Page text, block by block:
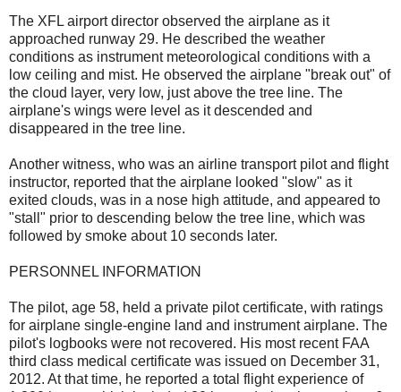
The XFL airport director observed the airplane as it
approached runway 29. He described the weather
conditions as instrument meteorological conditions with a
low ceiling and mist. He observed the airplane "break out" of
the cloud layer, very low, just above the tree line. The
airplane's wings were level as it descended and
disappeared in the tree line.
Another witness, who was an airline transport pilot and flight
instructor, reported that the airplane looked "slow" as it
exited clouds, was in a nose high attitude, and appeared to
"stall" prior to descending below the tree line, which was
followed by smoke about 10 seconds later.
PERSONNEL INFORMATION
The pilot, age 58, held a private pilot certificate, with ratings
for airplane single-engine land and instrument airplane. The
pilot's logbooks were not recovered. His most recent FAA
third class medical certificate was issued on December 31,
2012. At that time, he reported a total flight experience of